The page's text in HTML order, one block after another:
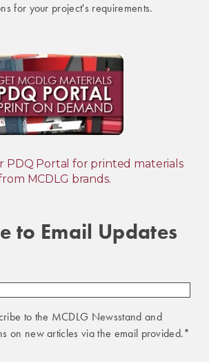
for your project's requirements.
PDQ Portal for printed materials
MCDLG brands.
to Email Updates
to the MCDLG Newsstand and
on new articles via the email provided.*